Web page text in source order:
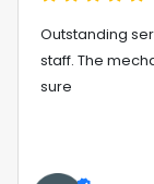
Outstanding
staff. The
sure